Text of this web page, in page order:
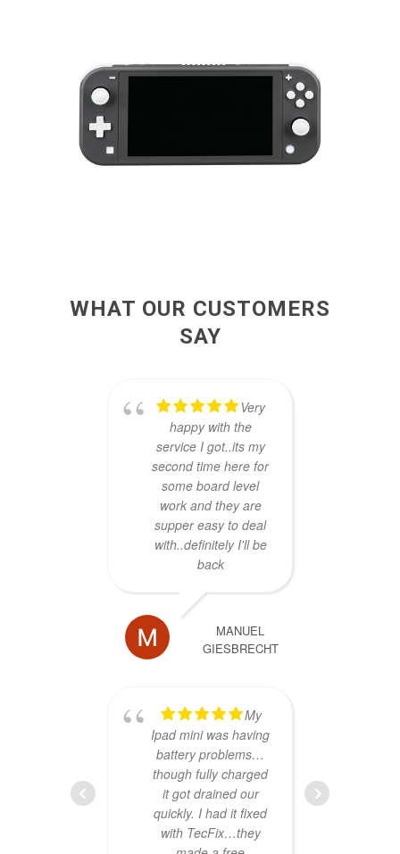
WHAT OUR CUSTOMERS
SAY
Very
happy with the
service I got..its my
second time here for
some board level
work and they are
supper easy to deal
with..definitely I'll be
back
MANUEL
GIESBRECHT
My
Ipad mini was having
battery problems…
though fully charged
it got drained our
quickly. I had it fixed
with TecFix…they